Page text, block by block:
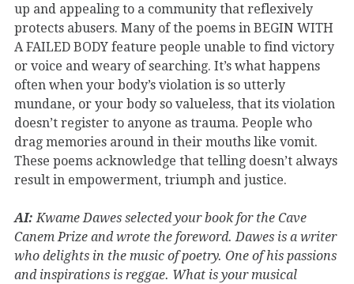
up and appealing to a community that reflexively
protects abusers. Many of the poems in BEGIN WITH
A FAILED BODY feature people unable to find victory
or voice and weary of searching. It’s what happens
often when your body’s violation is so utterly
mundane, or your body so valueless, that its violation
doesn’t register to anyone as trauma. People who
drag memories around in their mouths like vomit.
These poems acknowledge that telling doesn’t always
result in empowerment, triumph and justice.
AI: Kwame Dawes selected your book for the Cave
Canem Prize and wrote the foreword. Dawes is a writer
who delights in the music of poetry. One of his passions
and inspirations is reggae. What is your musical